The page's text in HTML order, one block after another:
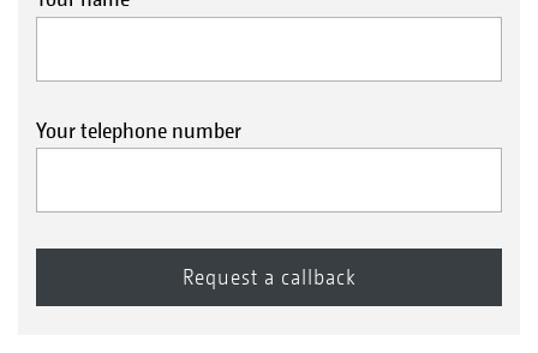
Your telephone number